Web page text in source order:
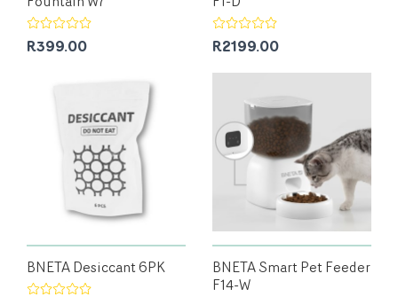
R399.00 R2199.00
BNETA Desiccant 6PK
BNETA Smart Pet Feeder
F14-W